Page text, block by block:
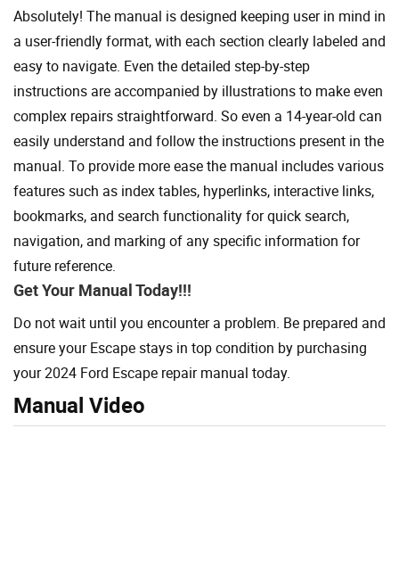
Absolutely! The manual is designed keeping user in mind in
a user-friendly format, with each section clearly labeled and
easy to navigate. Even the detailed step-by-step
instructions are accompanied by illustrations to make even
complex repairs straightforward. So even a 14-year-old can
easily understand and follow the instructions present in the
manual. To provide more ease the manual includes various
features such as index tables, hyperlinks, interactive links,
bookmarks, and search functionality for quick search,
navigation, and marking of any specific information for
future reference.
Get Your Manual Today!!!
Do not wait until you encounter a problem. Be prepared and
ensure your Escape stays in top condition by purchasing
your 2024 Ford Escape repair manual today.
Manual Video